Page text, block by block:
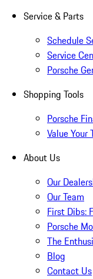
Service & Parts
Schedule
Service
Porsche
Shopping Tools
Porsche
Value Your
About Us
Our
Our Team
First Dibs:
Porsche
The
Blog
Contact Us